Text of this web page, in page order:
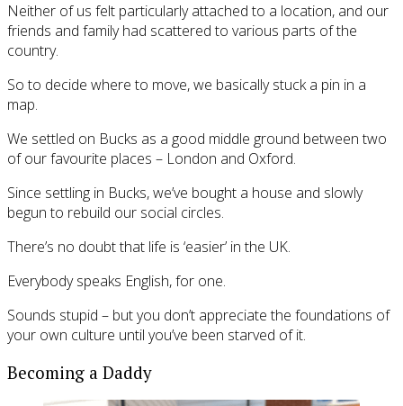
Neither of us felt particularly attached to a location, and our
friends and family had scattered to various parts of the
country.
So to decide where to move, we basically stuck a pin in a
map.
We settled on Bucks as a good middle ground between two
of our favourite places – London and Oxford.
Since settling in Bucks, we’ve bought a house and slowly
begun to rebuild our social circles.
There’s no doubt that life is ‘easier’ in the UK.
Everybody speaks English, for one.
Sounds stupid – but you don’t appreciate the foundations of
your own culture until you’ve been starved of it.
Becoming a Daddy